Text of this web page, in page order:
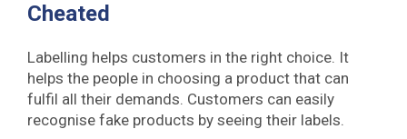
Cheated
Labelling helps customers in the right choice. It
helps the people in choosing a product that can
fulfil all their demands. Customers can easily
recognise fake products by seeing their labels.